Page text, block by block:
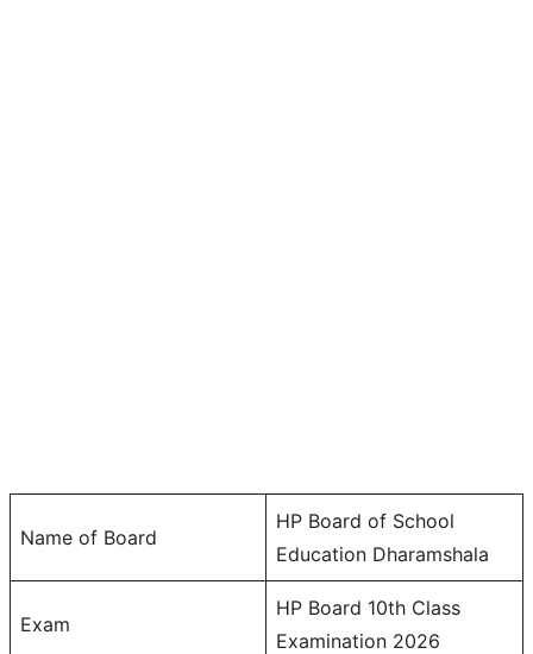
Name of Board
HP Board of School
Education Dharamshala
Exam
HP Board 10th Class
Examination 2026